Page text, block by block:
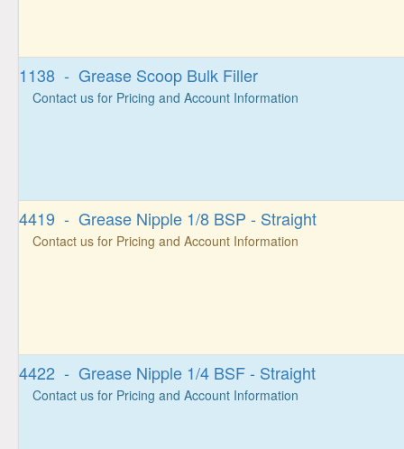
1138 - Grease Scoop Bulk Filler
Contact us for Pricing and Account Information
4419 - Grease Nipple 1/8 BSP - Straight
Contact us for Pricing and Account Information
4422 - Grease Nipple 1/4 BSF - Straight
Contact us for Pricing and Account Information